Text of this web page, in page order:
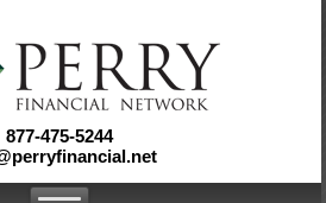
877-475-5244